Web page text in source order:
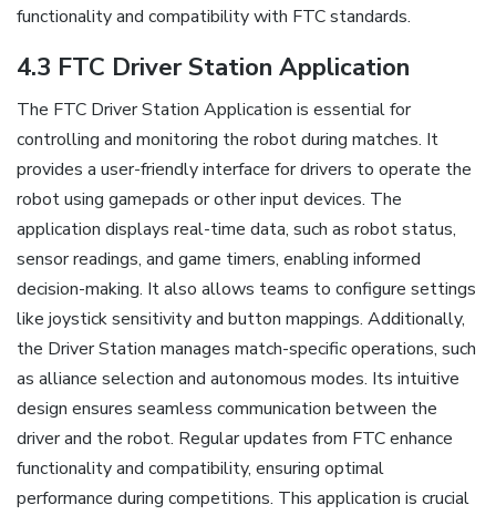
functionality and compatibility with FTC standards.
4.3 FTC Driver Station Application
The FTC Driver Station Application is essential for
controlling and monitoring the robot during matches. It
provides a user-friendly interface for drivers to operate the
robot using gamepads or other input devices. The
application displays real-time data, such as robot status,
sensor readings, and game timers, enabling informed
decision-making. It also allows teams to configure settings
like joystick sensitivity and button mappings. Additionally,
the Driver Station manages match-specific operations, such
as alliance selection and autonomous modes. Its intuitive
design ensures seamless communication between the
driver and the robot. Regular updates from FTC enhance
functionality and compatibility, ensuring optimal
performance during competitions. This application is crucial